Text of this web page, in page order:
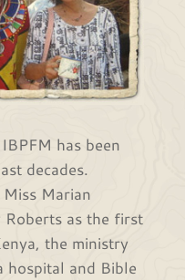
has been
decades.
Marian
as the first
the ministry
hospital and Bible